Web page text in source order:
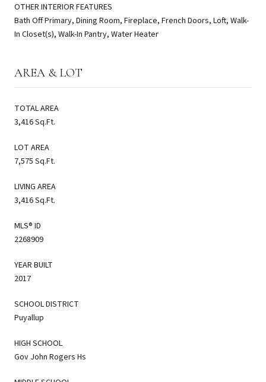
OTHER INTERIOR FEATURES
Bath Off Primary, Dining Room, Fireplace, French Doors, Loft, Walk-
In Closet(s), Walk-In Pantry, Water Heater
AREA & LOT
TOTAL AREA
3,416 Sq.Ft.
LOT AREA
7,575 Sq.Ft.
LIVING AREA
3,416 Sq.Ft.
MLS® ID
2268909
YEAR BUILT
2017
SCHOOL DISTRICT
Puyallup
HIGH SCHOOL
Gov John Rogers Hs